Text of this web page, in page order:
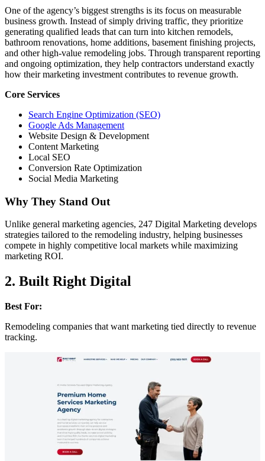
One of the agency’s biggest strengths is its focus on measurable
business growth. Instead of simply driving traffic, they prioritize
generating qualified leads that can turn into kitchen remodels,
bathroom renovations, home additions, basement finishing projects,
and other high-value remodeling jobs. Through transparent reporting
and ongoing optimization, they help contractors understand exactly
how their marketing investment contributes to revenue growth.
Core Services
Search Engine Optimization (SEO)
Google Ads Management
Website Design & Development
Content Marketing
Local SEO
Conversion Rate Optimization
Social Media Marketing
Why They Stand Out
Unlike general marketing agencies, 247 Digital Marketing develops
strategies tailored to the remodeling industry, helping businesses
compete in highly competitive local markets while maximizing
marketing ROI.
2. Built Right Digital
Best For:
Remodeling companies that want marketing tied directly to revenue
tracking.